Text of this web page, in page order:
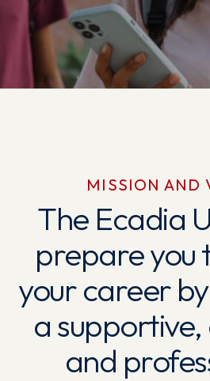
MISSION AND
The Ecadia
prepare you
your career
a
and